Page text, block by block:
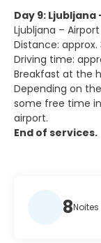
Day 9:
Ljubljana – Airport
Distance: approx.
Driving time:
Breakfast at the
Depending on
some free time
airport.
End of services.
8Noites